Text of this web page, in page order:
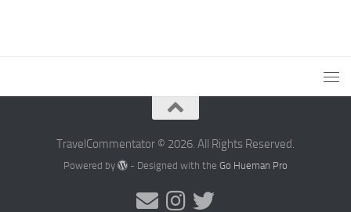
TravelCommentator © 2026. All Rights Reserved.
Powered by - Designed with theGo Hueman Pro